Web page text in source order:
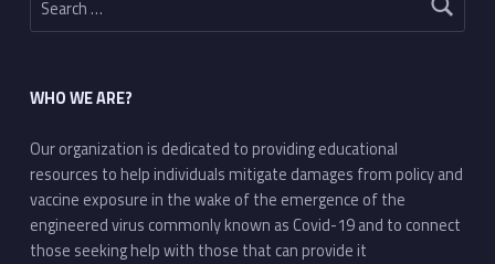
WHO WE ARE?
Our organization is dedicated to providing educational
resources to help individuals mitigate damages from policy and
vaccine exposure in the wake of the emergence of the
engineered virus commonly known as Covid-19 and to connect
those seeking help with those that can provide it